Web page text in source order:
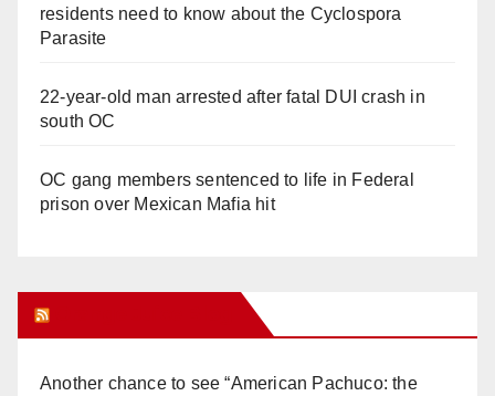
residents need to know about the Cyclospora
Parasite
22-year-old man arrested after fatal DUI crash in
south OC
OC gang members sentenced to life in Federal
prison over Mexican Mafia hit
Another chance to see “American Pachuco: the